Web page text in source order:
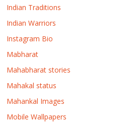
Indian Traditions
Indian Warriors
Instagram Bio
Mabharat
Mahabharat stories
Mahakal status
Mahankal Images
Mobile Wallpapers